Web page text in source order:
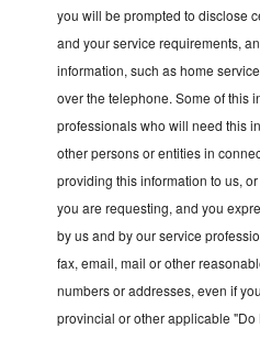
you will be prompted to disclose
and your service requirements,
information, such as home
over the telephone. Some of this
professionals who will need this
other persons or entities in
providing this information to us,
you are requesting, and you
by us and by our service
fax, email, mail or other
numbers or addresses, even if
provincial or other applicable